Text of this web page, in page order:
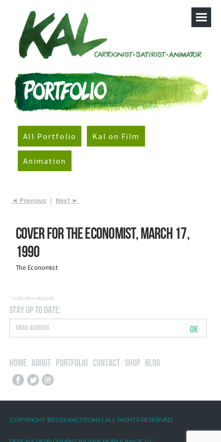
All Portfolio Kal on Film
Animation
◄ Previous | Next ►
Cover for The Economist, March 17,
1990
The Economist
* indicates required
Stay Up to Date:
OK
Home About Portfolio Contact Shop Blog
COPYRIGHT ©2026 KALTOONS | ALL RIGHTS RESERVED